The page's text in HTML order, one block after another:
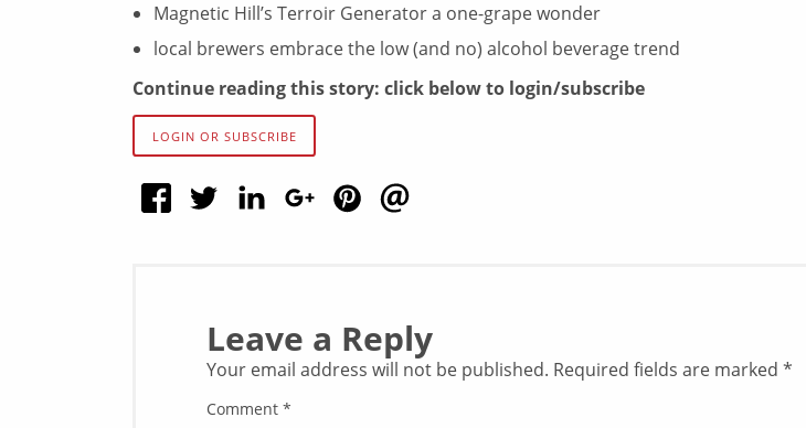
Magnetic Hill’s Terroir Generator a one-grape wonder
local brewers embrace the low (and no) alcohol beverage trend
Continue reading this story: click below to login/subscribe
LOGIN OR SUBSCRIBE
Leave a Reply
Your email address will not be published. Required fields are marked *
Comment *